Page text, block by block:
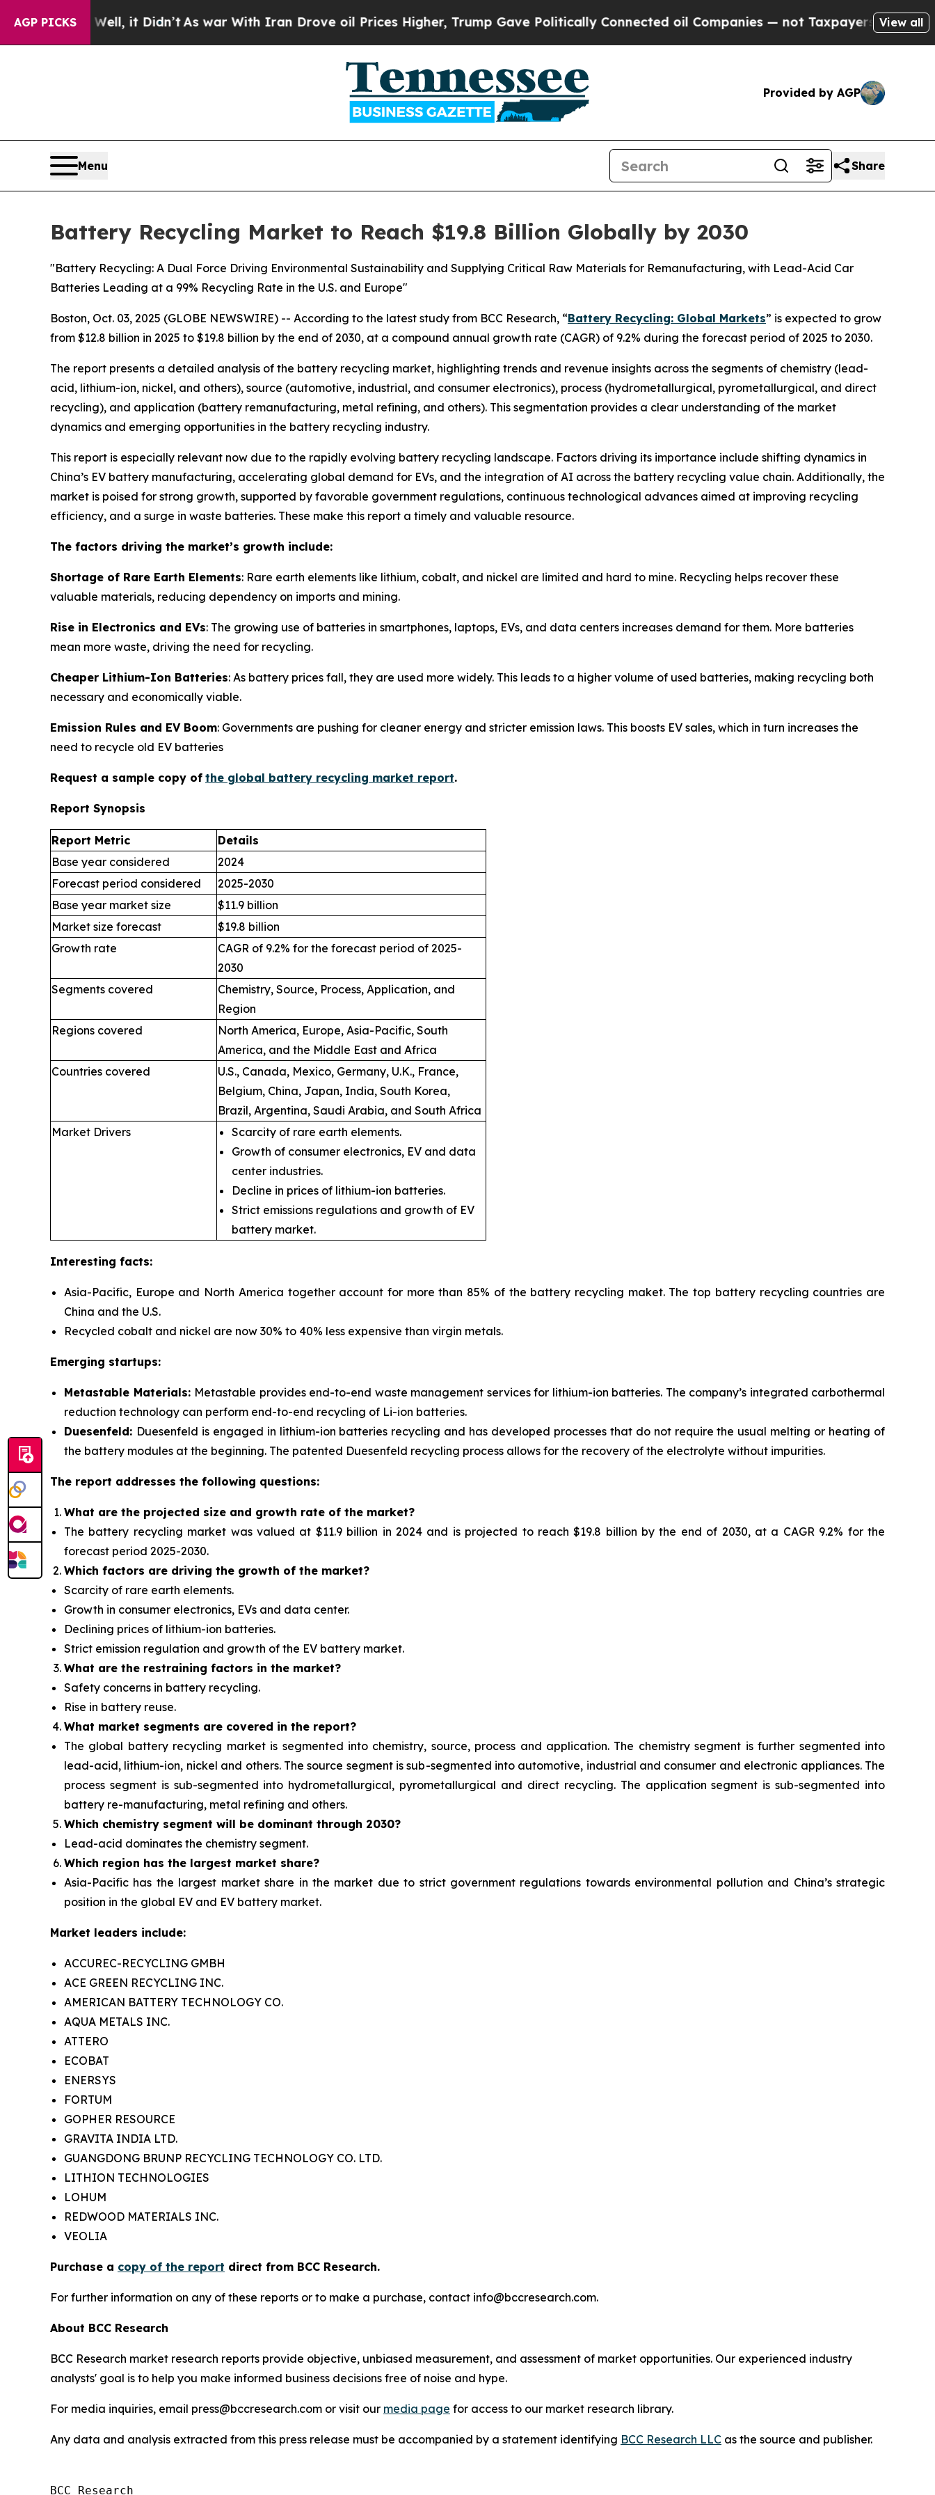
AGP PICKS
it Didn’t As war With Iran Drove oil Prices Higher, Trump Gave Politically Connected oil Companies — not Taxpayers — the Chance toView all
Provided by AGP
Menu Share
Battery Recycling Market to Reach $19.8 Billion Globally by 2030
"Battery Recycling: A Dual Force Driving Environmental Sustainability and Supplying Critical Raw Materials for Remanufacturing, with Lead-Acid Car
Batteries Leading at a 99% Recycling Rate in the U.S. and Europe"
Boston, Oct. 03, 2025 (GLOBE NEWSWIRE) -- According to the latest study from BCC Research, “Battery Recycling: Global Markets” is expected to grow
from $12.8 billion in 2025 to $19.8 billion by the end of 2030, at a compound annual growth rate (CAGR) of 9.2% during the forecast period of 2025 to 2030.
The report presents a detailed analysis of the battery recycling market, highlighting trends and revenue insights across the segments of chemistry (lead-
acid, lithium-ion, nickel, and others), source (automotive, industrial, and consumer electronics), process (hydrometallurgical, pyrometallurgical, and direct
recycling), and application (battery remanufacturing, metal refining, and others). This segmentation provides a clear understanding of the market
dynamics and emerging opportunities in the battery recycling industry.
This report is especially relevant now due to the rapidly evolving battery recycling landscape. Factors driving its importance include shifting dynamics in
China’s EV battery manufacturing, accelerating global demand for EVs, and the integration of AI across the battery recycling value chain. Additionally, the
market is poised for strong growth, supported by favorable government regulations, continuous technological advances aimed at improving recycling
efficiency, and a surge in waste batteries. These make this report a timely and valuable resource.
The factors driving the market’s growth include:
Shortage of Rare Earth Elements: Rare earth elements like lithium, cobalt, and nickel are limited and hard to mine. Recycling helps recover these
valuable materials, reducing dependency on imports and mining.
Rise in Electronics and EVs: The growing use of batteries in smartphones, laptops, EVs, and data centers increases demand for them. More batteries
mean more waste, driving the need for recycling.
Cheaper Lithium-Ion Batteries: As battery prices fall, they are used more widely. This leads to a higher volume of used batteries, making recycling both
necessary and economically viable.
Emission Rules and EV Boom: Governments are pushing for cleaner energy and stricter emission laws. This boosts EV sales, which in turn increases the
need to recycle old EV batteries
Request a sample copy of the global battery recycling market report.
Report Synopsis
Report Metric
Details
Base year considered
2024
Forecast period considered
2025-2030
Base year market size
$11.9 billion
Market size forecast
$19.8 billion
Growth rate
CAGR of 9.2% for the forecast period of 2025-
2030
Segments covered
Chemistry, Source, Process, Application, and
Region
Regions covered
North America, Europe, Asia-Pacific, South
America, and the Middle East and Africa
Countries covered
U.S., Canada, Mexico, Germany, U.K., France,
Belgium, China, Japan, India, South Korea,
Brazil, Argentina, Saudi Arabia, and South Africa
Market Drivers
Scarcity of rare earth elements.
Growth of consumer electronics, EV and data
center industries.
Decline in prices of lithium-ion batteries.
Strict emissions regulations and growth of EV
battery market.
Interesting facts:
Asia-Pacific, Europe and North America together account for more than 85% of the battery recycling maket. The top battery recycling countries are
China and the U.S.
Recycled cobalt and nickel are now 30% to 40% less expensive than virgin metals.
Emerging startups:
Metastable Materials: Metastable provides end-to-end waste management services for lithium-ion batteries. The company’s integrated carbothermal
reduction technology can perform end-to-end recycling of Li-ion batteries.
Duesenfeld: Duesenfeld is engaged in lithium-ion batteries recycling and has developed processes that do not require the usual melting or heating of
the battery modules at the beginning. The patented Duesenfeld recycling process allows for the recovery of the electrolyte without impurities.
The report addresses the following questions:
What are the projected size and growth rate of the market?
The battery recycling market was valued at $11.9 billion in 2024 and is projected to reach $19.8 billion by the end of 2030, at a CAGR 9.2% for the
forecast period 2025-2030.
Which factors are driving the growth of the market?
Scarcity of rare earth elements.
Growth in consumer electronics, EVs and data center.
Declining prices of lithium-ion batteries.
Strict emission regulation and growth of the EV battery market.
What are the restraining factors in the market?
Safety concerns in battery recycling.
Rise in battery reuse.
What market segments are covered in the report?
The global battery recycling market is segmented into chemistry, source, process and application. The chemistry segment is further segmented into
lead-acid, lithium-ion, nickel and others. The source segment is sub-segmented into automotive, industrial and consumer and electronic appliances. The
process segment is sub-segmented into hydrometallurgical, pyrometallurgical and direct recycling. The application segment is sub-segmented into
battery re-manufacturing, metal refining and others.
Which chemistry segment will be dominant through 2030?
Lead-acid dominates the chemistry segment.
Which region has the largest market share?
Asia-Pacific has the largest market share in the market due to strict government regulations towards environmental pollution and China’s strategic
position in the global EV and EV battery market.
Market leaders include:
ACCUREC-RECYCLING GMBH
ACE GREEN RECYCLING INC.
AMERICAN BATTERY TECHNOLOGY CO.
AQUA METALS INC.
ATTERO
ECOBAT
ENERSYS
FORTUM
GOPHER RESOURCE
GRAVITA INDIA LTD.
GUANGDONG BRUNP RECYCLING TECHNOLOGY CO. LTD.
LITHION TECHNOLOGIES
LOHUM
REDWOOD MATERIALS INC.
VEOLIA
Purchase a copy of the report direct from BCC Research.
For further information on any of these reports or to make a purchase, contact info@bccresearch.com.
About BCC Research
BCC Research market research reports provide objective, unbiased measurement, and assessment of market opportunities. Our experienced industry
analysts' goal is to help you make informed business decisions free of noise and hype.
For media inquiries, email press@bccresearch.com or visit our media page for access to our market research library.
Any data and analysis extracted from this press release must be accompanied by a statement identifying BCC Research LLC as the source and publisher.
BCC Research